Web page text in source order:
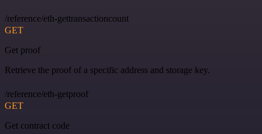
/reference/eth-gettransactioncount
GET
Get proof
Retrieve the proof of a specific address and storage key.
/reference/eth-getproof
GET
Get contract code